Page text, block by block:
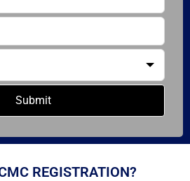
Submit
REGISTRATION?